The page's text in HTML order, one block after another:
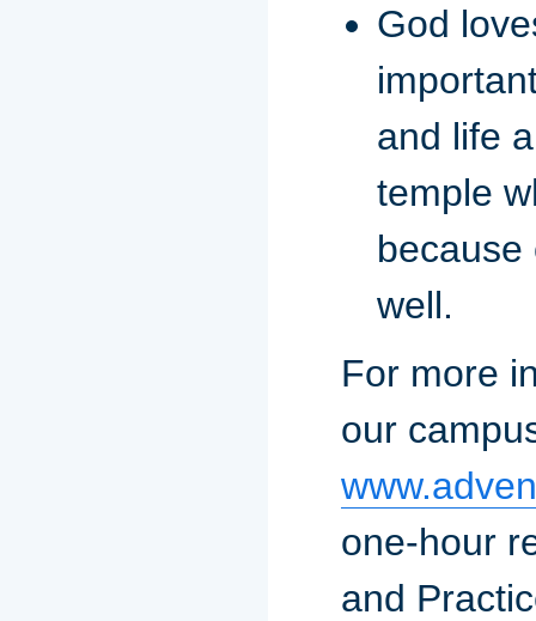
God
and life
temple
well.
For more
our
one-hour
and